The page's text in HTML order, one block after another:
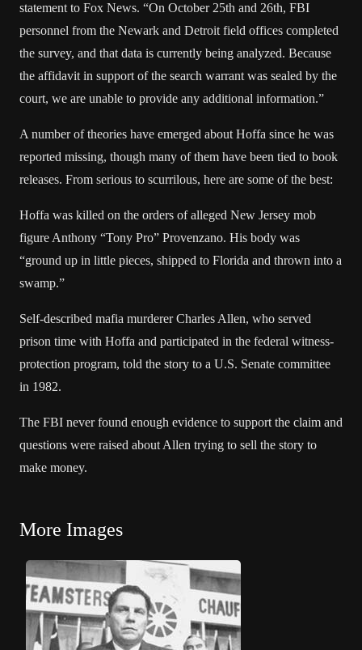
statement to Fox News. “On October 25th and 26th, FBI
personnel from the Newark and Detroit field offices completed
the survey, and that data is currently being analyzed. Because
the affidavit in support of the search warrant was sealed by the
court, we are unable to provide any additional information.”
A number of theories have emerged about Hoffa since he was
reported missing, though many of them have been tied to book
releases. From serious to scurrilous, here are some of the best:
Hoffa was killed on the orders of alleged New Jersey mob
figure Anthony “Tony Pro” Provenzano. His body was
“ground up in little pieces, shipped to Florida and thrown into a
swamp.”
Self-described mafia murderer Charles Allen, who served
prison time with Hoffa and participated in the federal witness-
protection program, told the story to a U.S. Senate committee
in 1982.
The FBI never found enough evidence to support the claim and
questions were raised about Allen trying to sell the story to
make money.
More Images